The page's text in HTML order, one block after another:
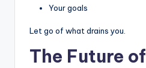
Your goals
Let go of what drains you.
The Future of